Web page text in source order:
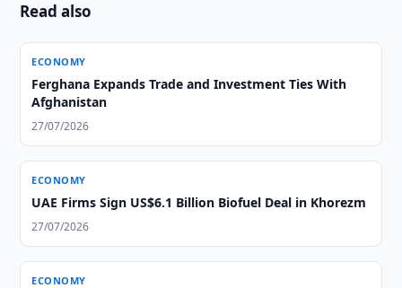
Read also
ECONOMY
Ferghana Expands Trade and Investment Ties With
Afghanistan
27/07/2026
ECONOMY
UAE Firms Sign US$6.1 Billion Biofuel Deal in Khorezm
27/07/2026
ECONOMY